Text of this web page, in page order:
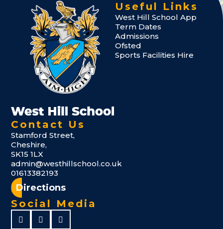
Useful Links
West Hill School App
Term Dates
Admissions
Ofsted
Sports Facilities Hire
Contact Us
Stamford Street,
Cheshire,
SK15 1LX
admin@westhillschool.co.uk
01613382193
Directions
Social Media